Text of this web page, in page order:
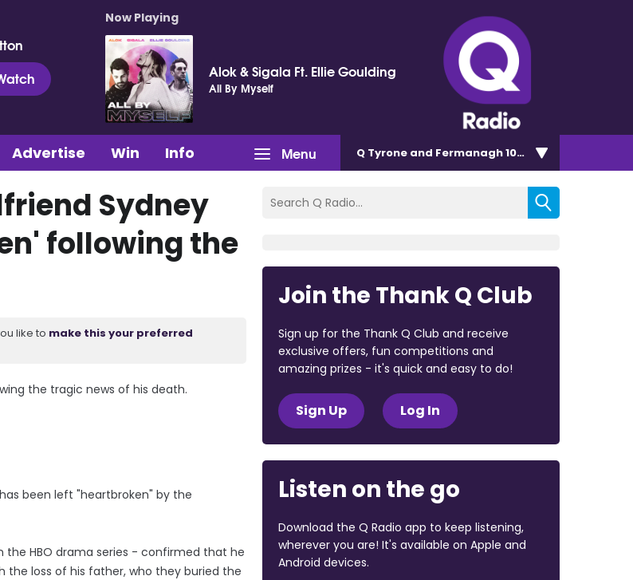
Now Playing
Alok & Sigala Ft. Ellie Goulding
All By Myself
Menu
Advertise Win Info Q Tyrone and Fermanagh 101.2
Sydney
following the
like to make this your preferred
the tragic news of his death.
been left "heartbroken" by the
HBO drama series - confirmed that he
the loss of his father, who they buried the
Join the Thank Q Club
Sign up for the Thank Q Club and receive
exclusive offers, fun competitions and
amazing prizes - it's quick and easy to do!
Sign Up Log In
Listen on the go
Download the Q Radio app to keep listening,
wherever you are! It's available on Apple and
Android devices.